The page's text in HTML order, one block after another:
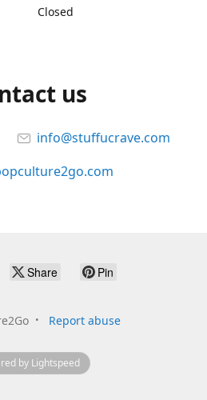
Closed
us
info@stuffucrave.com
Share Pin
Report abuse
by Lightspeed